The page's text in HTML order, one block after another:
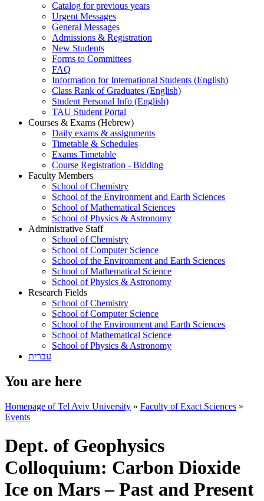
Catalog for previous years
Urgent Messages
General Messages
Admissions & Registration
New Students
Forms to Committees
FAQ
Information for International Students (English)
Class Rank of Graduates (English)
Student Personal Info (English)
TAU Student Portal
Courses & Exams (Hebrew)
Daily exams & assignments
Timetable & Schedules
Exams Timetable
Course Registration - Bidding
Faculty Members
School of Chemistry
School of the Environment and Earth Sciences
School of Mathematical Sciences
School of Physics & Astronomy
Administrative Staff
School of Chemistry
School of Computer Science
School of the Environment and Earth Sciences
School of Mathematical Science
School of Physics & Astronomy
Research Fields
School of Chemistry
School of Computer Science
School of the Environment and Earth Sciences
School of Mathematical Science
School of Physics & Astronomy
עברית
You are here
Homepage of Tel Aviv University » Faculty of Exact Sciences »
Events
Dept. of Geophysics
Colloquium: Carbon Dioxide
Ice on Mars – Past and Present